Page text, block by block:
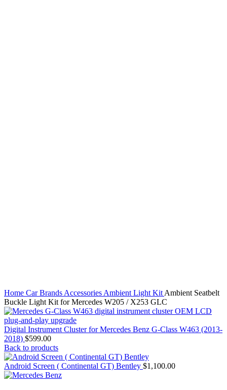
Home Car Brands Accessories Ambient Light Kit Ambient Seatbelt
Buckle Light Kit for Mercedes W205 / X253 GLC
Digital Instrument Cluster for Mercedes Benz G-Class W463 (2013-
2018) $599.00
Back to products
Android Screen ( Continental GT) Bentley $1,100.00